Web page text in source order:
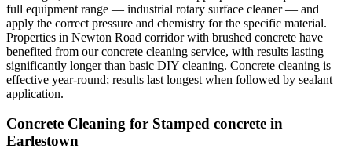
full equipment range — industrial rotary surface cleaner — and
apply the correct pressure and chemistry for the specific material.
Properties in Newton Road corridor with brushed concrete have
benefited from our concrete cleaning service, with results lasting
significantly longer than basic DIY cleaning. Concrete cleaning is
effective year-round; results last longest when followed by sealant
application.
Concrete Cleaning for Stamped concrete in
Earlestown